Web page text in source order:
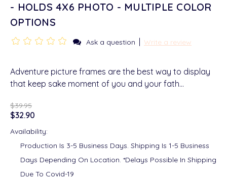
- HOLDS 4X6 PHOTO - MULTIPLE COLOR
OPTIONS
Ask a question Write a review
Adventure picture frames are the best way to display
that keep sake moment of you and your fath…
$39.95
$32.90
Availability:
Production Is 3-5 Business Days. Shipping Is 1-5 Business
Days Depending On Location. *Delays Possible In Shipping
Due To Covid-19